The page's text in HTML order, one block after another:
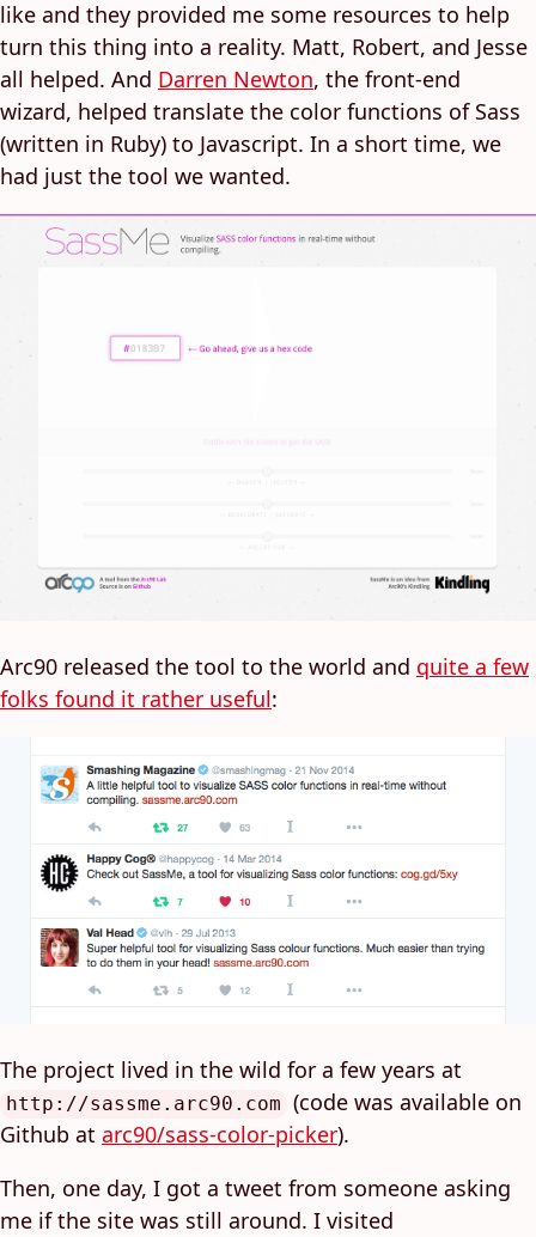
like and they provided me some resources to help
turn this thing into a reality. Matt, Robert, and Jesse
all helped. And Darren Newton, the front-end
wizard, helped translate the color functions of Sass
(written in Ruby) to Javascript. In a short time, we
had just the tool we wanted.
Arc90 released the tool to the world and quite a few
folks found it rather useful:
The project lived in the wild for a few years at
http://sassme.arc90.com (code was available on
Github at arc90/sass-color-picker).
Then, one day, I got a tweet from someone asking
me if the site was still around. I visited